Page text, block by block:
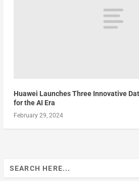
Huawei Launches Three Innovative
for the AI Era
February 29, 2024
Search
for: